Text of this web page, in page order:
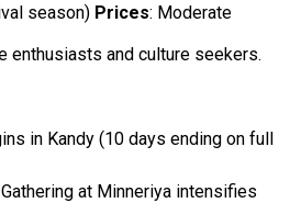
season) Prices: Moderate
and culture seekers.
in Kandy (10 days ending on full
at Minneriya intensifies